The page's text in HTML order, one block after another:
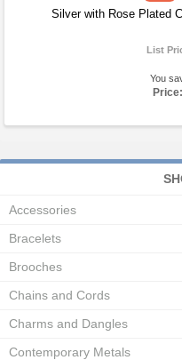
Silver with Rose Plated
List
You
Price:
Accessories
Bracelets
Brooches
Chains and Cords
Charms and Dangles
Contemporary Metals